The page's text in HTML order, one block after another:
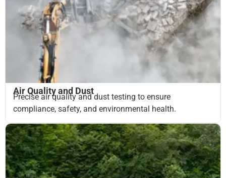
Air Quality and Dust
Precise air quality and dust testing to ensure
compliance, safety, and environmental health.